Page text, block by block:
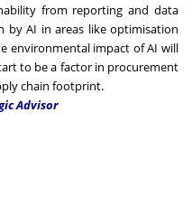
from reporting and data
by AI in areas like optimisation
environmental impact of AI will
to be a factor in procurement
chain footprint.
Advisor